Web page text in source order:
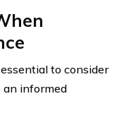
to consider
an informed